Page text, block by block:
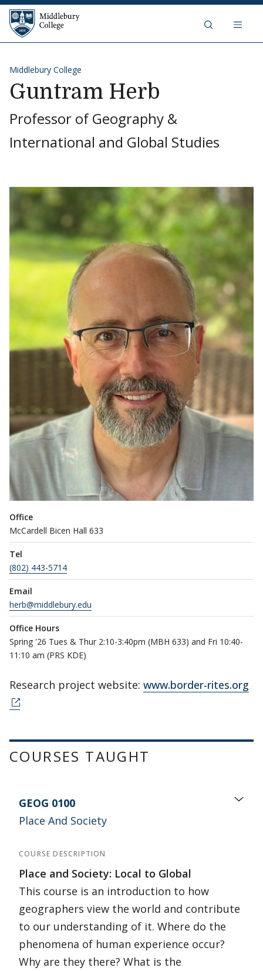
Skip to content
Middlebury College
Middlebury College
Guntram Herb
Professor of Geography &
International and Global Studies
Office
McCardell Bicen Hall 633
Tel
(802) 443-5714
Email
herb@middlebury.edu
Office Hours
Spring '26 Tues & Thur 2:10-3:40pm (MBH 633) and Fri 10:40-
11:10 am (PRS KDE)
Research project website: www.border-rites.org
COURSES TAUGHT
GEOG 0100
Place And Society
COURSE DESCRIPTION
Place and Society: Local to Global
This course is an introduction to how
geographers view the world and contribute
to our understanding of it. Where do the
phenomena of human experience occur?
Why are they there? What is the